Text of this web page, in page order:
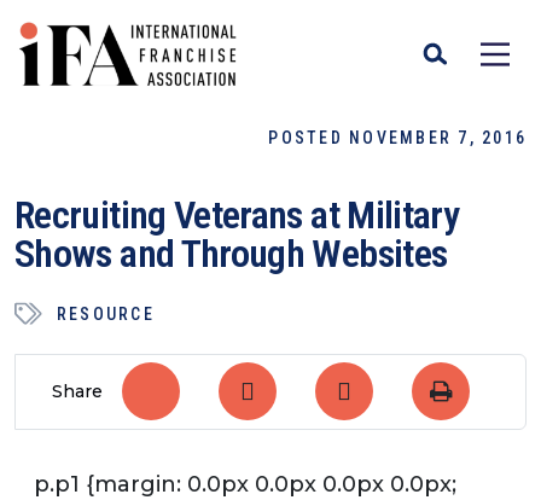
POSTED NOVEMBER 7, 2016
Recruiting Veterans at Military
Shows and Through Websites
RESOURCE
Share
p.p1 {margin: 0.0px 0.0px 0.0px 0.0px;